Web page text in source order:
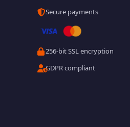
Secure payments
256-bit SSL encryption
GDPR compliant